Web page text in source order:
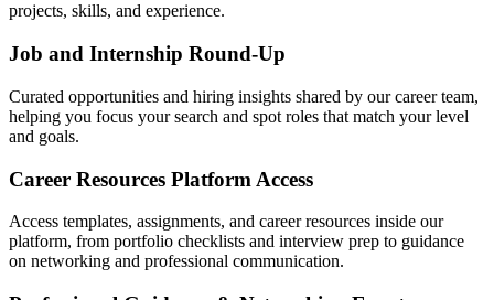
projects, skills, and experience.
Job and Internship Round-Up
Curated opportunities and hiring insights shared by our career team,
helping you focus your search and spot roles that match your level
and goals.
Career Resources Platform Access
Access templates, assignments, and career resources inside our
platform, from portfolio checklists and interview prep to guidance
on networking and professional communication.